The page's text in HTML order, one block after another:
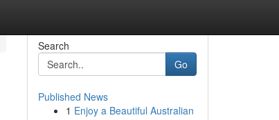
Search
Go
Published News
1 Enjoy a Beautiful Australian